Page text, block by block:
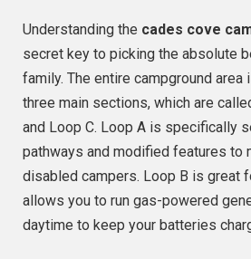
Understanding the cades cove
secret key to picking the absolute
family. The entire campground
three main sections, which are
and Loop C. Loop A is specifically
pathways and modified features to
disabled campers. Loop B is great
allows you to run gas-powered
daytime to keep your batteries